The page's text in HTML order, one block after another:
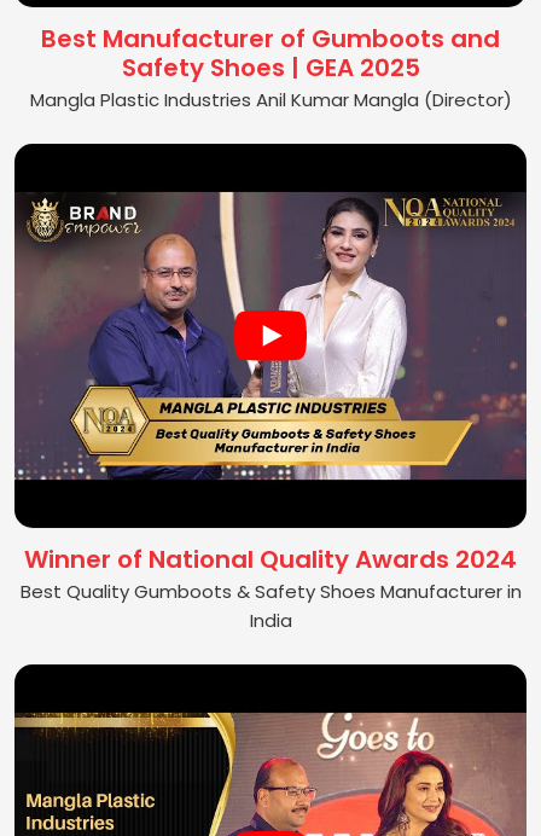
Best Manufacturer of Gumboots and
Safety Shoes | GEA 2025
Mangla Plastic Industries Anil Kumar Mangla (Director)
Winner of National Quality Awards 2024
Best Quality Gumboots & Safety Shoes Manufacturer in
India